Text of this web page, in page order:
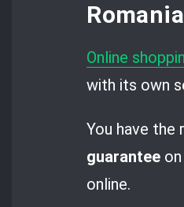
Romania
Online
with its own
You have the
guarantee
online.